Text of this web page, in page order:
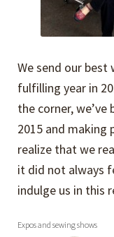
We send our
fulfilling year in
the corner,
2015 and
realize that we
it did not always
indulge us in this
Expos and sewing shows